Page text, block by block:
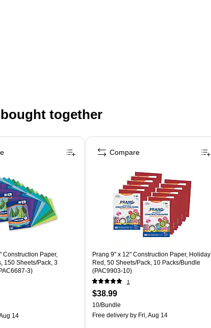
together
Construction Paper,
150 Sheets/Pack, 3
3)
14
Prang 9" x 12" Construction Paper, Holiday
Red, 50 Sheets/Pack, 10 Packs/Bundle
(PAC9903-10)
1
$38.99
10/Bundle
Free deliveryby Fri, Aug 14
Compare